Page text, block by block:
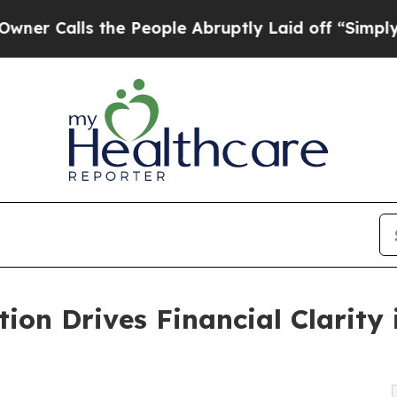
People Abruptly Laid off “Simply a Math
Drives Financial Clarity